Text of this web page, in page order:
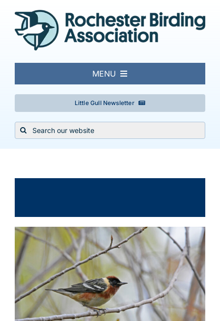
content
Little Gull Newsletter
MENU
About
Local Birding
Galleries
Learn & Explore
Join/Renew
Search
for: